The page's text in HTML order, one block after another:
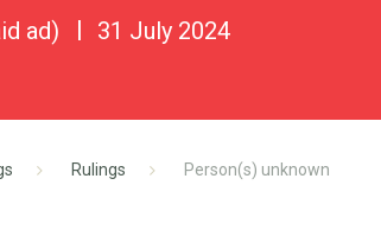
ad) 31 July 2024
Rulings Person(s) unknown